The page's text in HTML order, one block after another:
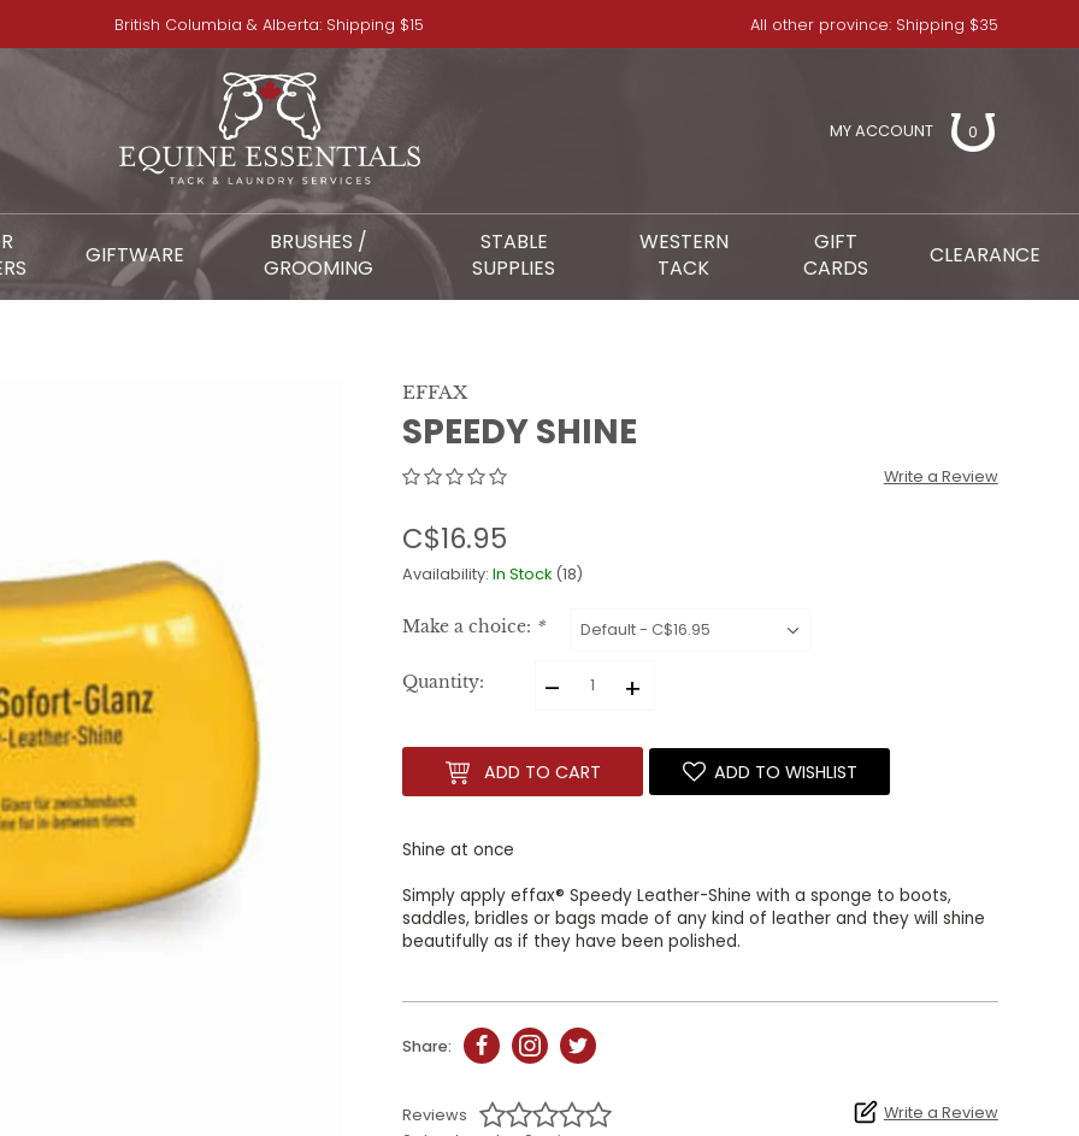
British Columbia & Alberta: Shipping $15 All other province: Shipping $35
MY ACCOUNT 0
GIFTWARE
BRUSHES /
GROOMING
STABLE
SUPPLIES
WESTERN
TACK
GIFT
CARDS
CLEARANCE
EFFAX
SPEEDY SHINE
Write a Review
C$16.95
Availability:In Stock (18)
Make a choice: *
Quantity: – +
ADD TO CART ADD TO WISHLIST
Shine at once
Simply apply effax® Speedy Leather-Shine with a sponge to boots,
saddles, bridles or bags made of any kind of leather and they will shine
beautifully as if they have been polished.
Share:
Reviews Write a Review